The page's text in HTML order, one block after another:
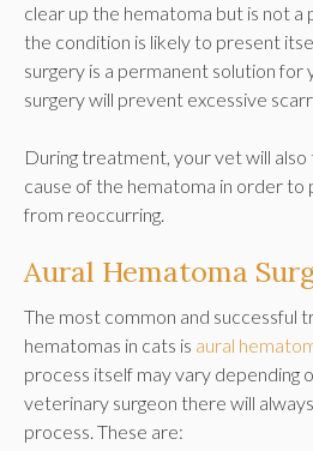
clear up the hematoma but is not a
the condition is likely to present
surgery is a permanent solution for
surgery will prevent excessive
During treatment, your vet will
cause of the hematoma in order
from reoccurring.
Aural Hematoma
The most common and successful
hematomas in cats is aural
process itself may vary depending
veterinary surgeon there will
process. These are: